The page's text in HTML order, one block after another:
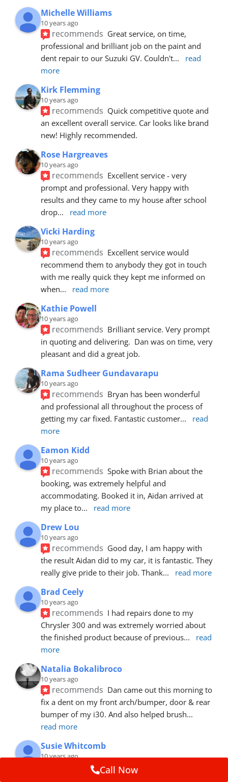
Michelle Williams
10 years ago
recommends Great service, on time,
professional and brilliant job on the paint and
dent repair to our Suzuki GV. Couldn't...
read
more
Kirk Flemming
10 years ago
recommends Quick competitive quote and
an excellent overall service. Car looks like brand
new! Highly recommended.
Rose Hargreaves
10 years ago
recommends Excellent service - very
prompt and professional. Very happy with
results and they came to my house after school
drop... read more
Vicki Harding
10 years ago
recommends Excellent service would
recommend them to anybody they got in touch
with me really quick they kept me informed on
when... read more
Kathie Powell
10 years ago
recommends Brilliant service. Very prompt
in quoting and delivering.  Dan was on time, very
pleasant and did a great job.
Rama Sudheer Gundavarapu
10 years ago
recommends Bryan has been wonderful
and professional all throughout the process of
getting my car fixed. Fantastic customer...
read
more
Eamon Kidd
10 years ago
recommends Spoke with Brian about the
booking, was extremely helpful and
accommodating. Booked it in, Aidan arrived at
my place to... read more
Drew Lou
10 years ago
recommends Good day, I am happy with
the result Aidan did to my car, it is fantastic. They
really give pride to their job. Thank... read more
Brad Ceely
10 years ago
recommends I had repairs done to my
Chrysler 300 and was extremely worried about
the finished product because of previous...
read
more
Natalia Bokalibroco
10 years ago
recommends Dan came out this morning to
fix a dent on my front arch/bumper, door & rear
bumper of my i30. And also helped brush
read more
Susie Whitcomb
10 years ago
recommends Aidan has just left after
Call Now